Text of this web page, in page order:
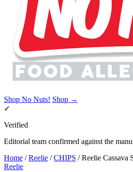
Shop No Nuts! Shop →
✓
Verified
Editorial team confirmed against the
Home / Reelie / CHIPS / Reelie Cassava
Reelie